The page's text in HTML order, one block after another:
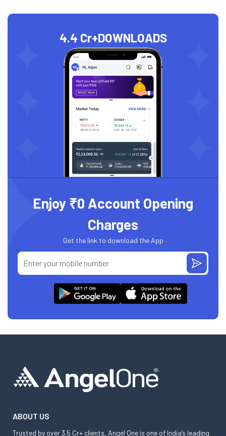
4.4 Cr+DOWNLOADS
Enjoy ₹0 Account Opening
Charges
Get the link to download the App
ABOUT US
Trusted by over 3.5 Cr+ clients, Angel One is one of India’s leading